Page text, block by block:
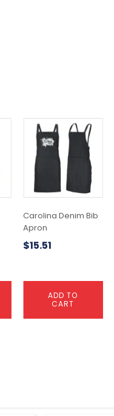
Carolina Denim Bib
Apron
$15.51
ADD TO
CART